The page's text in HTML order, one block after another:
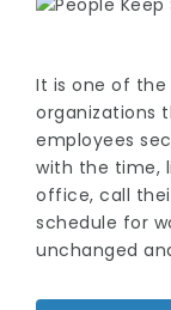
It is one of the
organizations
employees
with the time,
office, call
schedule for
unchanged